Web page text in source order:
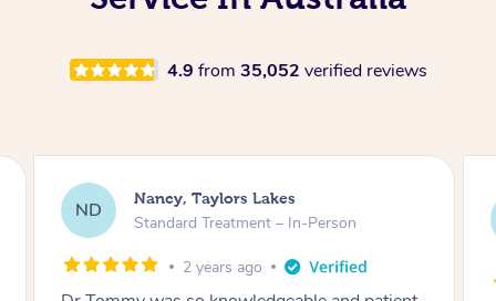
4.9 from 35,052 verified reviews
AW
Amanda, Cape Woolamai
Follow Up Consultation & Treatment – In-